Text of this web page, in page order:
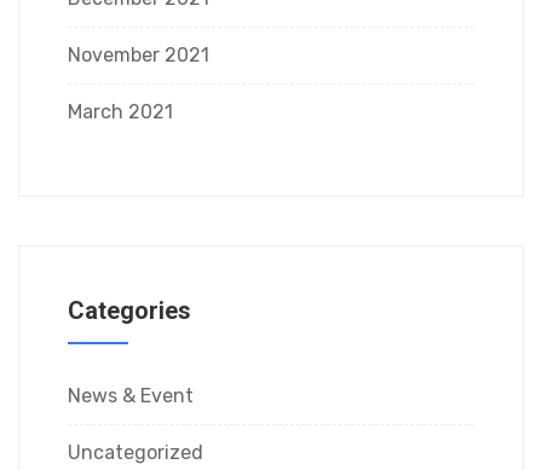
November 2021
March 2021
Categories
News & Event
Uncategorized